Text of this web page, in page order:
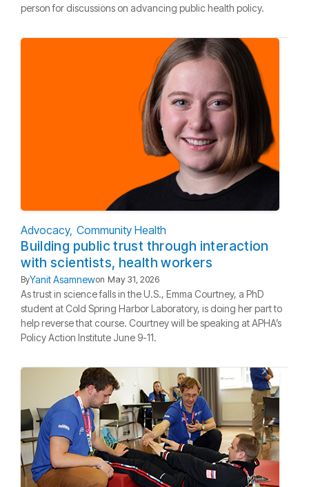
person for discussions on advancing public health policy.
Advocacy Community Health
Building public trust through interaction
with scientists, health workers
ByYanit Asamnewon May 31, 2026
As trust in science falls in the U.S., Emma Courtney, a PhD
student at Cold Spring Harbor Laboratory, is doing her part to
help reverse that course. Courtney will be speaking at APHA’s
Policy Action Institute June 9-11.